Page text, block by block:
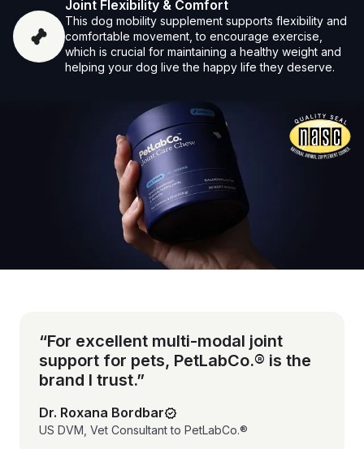
Joint Flexibility & Comfort
This dog mobility supplement supports flexibility and
comfortable movement, to encourage exercise,
which is crucial for maintaining a healthy weight and
helping your dog live the happy life they deserve.
Vet-reviewed formula
“For excellent multi-modal joint
support for pets, PetLabCo.® is the
brand I trust.”
Dr. Roxana Bordbar
US DVM, Vet Consultant to PetLabCo.®